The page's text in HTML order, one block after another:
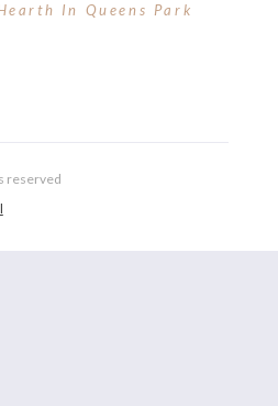
In Queens Park
reserved